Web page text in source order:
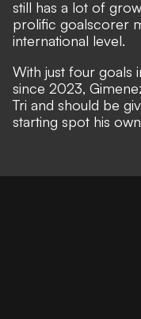
still has a lot of
prolific goalscorer
international level.
With just four goals
since 2023,
Tri and should be
starting spot his